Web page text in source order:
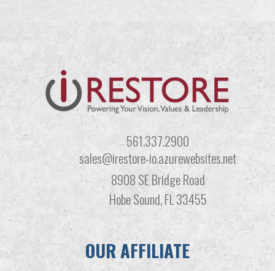
561.337.2900
sales@irestore-io.azurewebsites.net
8908 SE Bridge Road
Hobe Sound, FL 33455
OUR AFFILIATE